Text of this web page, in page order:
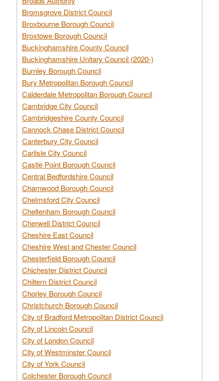
Bromsgrove District Council
Broxbourne Borough Council
Broxtowe Borough Council
Buckinghamshire County Council
Buckinghamshire Unitary Council (2020-)
Burnley Borough Council
Bury Metropolitan Borough Council
Calderdale Metropolitan Borough Council
Cambridge City Council
Cambridgeshire County Council
Cannock Chase District Council
Canterbury City Council
Carlisle City Council
Castle Point Borough Council
Central Bedfordshire Council
Charnwood Borough Council
Chelmsford City Council
Cheltenham Borough Council
Cherwell District Council
Cheshire East Council
Cheshire West and Chester Council
Chesterfield Borough Council
Chichester District Council
Chiltern District Council
Chorley Borough Council
Christchurch Borough Council
City of Bradford Metropolitan District Council
City of Lincoln Council
City of London Council
City of Westminster Council
City of York Council
Colchester Borough Council